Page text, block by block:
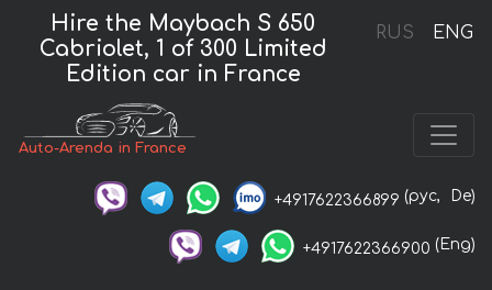
RUS ENG
Hire the Maybach S 650
Cabriolet, 1 of 300 Limited
Edition car in France
Auto-Arenda in France
+4917622366899 (рус, De)
+4917622366900 (Eng)